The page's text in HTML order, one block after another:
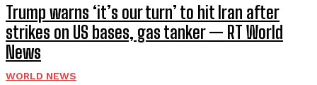
Trump warns ‘it’s our turn’ to hit Iran after
strikes on US bases, gas tanker — RT World
News
WORLD NEWS